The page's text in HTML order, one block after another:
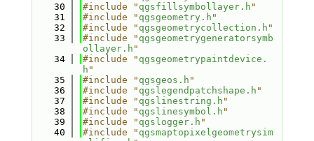
   30
#include " qgsfillsymbollayer.h "
   31
#include " qgsgeometry.h "
   32
#include " qgsgeometrycollection.h "
   33
#include " qgsgeometrygeneratorsymb
ollayer.h "
   34
#include " qgsgeometrypaintdevice.
h "
   35
#include " qgsgeos.h "
   36
#include " qgslegendpatchshape.h "
   37
#include " qgslinestring.h "
   38
#include " qgslinesymbol.h "
   39
#include " qgslogger.h "
   40
#include " qgsmaptopixelgeometrysim